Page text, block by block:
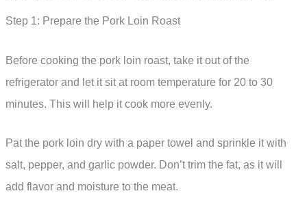
Step 1: Prepare the Pork Loin Roast
Before cooking the pork loin roast, take it out of the
refrigerator and let it sit at room temperature for 20 to 30
minutes. This will help it cook more evenly.
Pat the pork loin dry with a paper towel and sprinkle it with
salt, pepper, and garlic powder. Don’t trim the fat, as it will
add flavor and moisture to the meat.